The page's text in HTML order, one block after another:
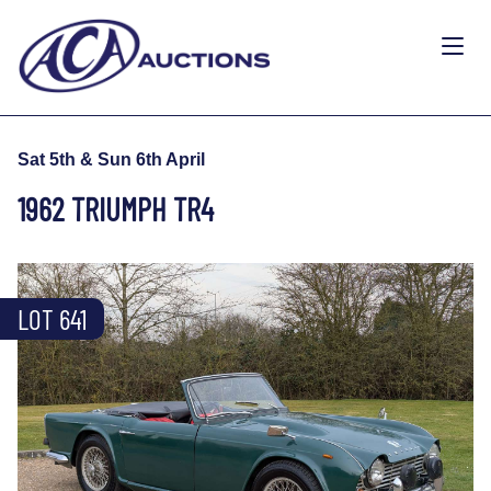
Sat 5th & Sun 6th April
1962 TRIUMPH TR4
LOT 641